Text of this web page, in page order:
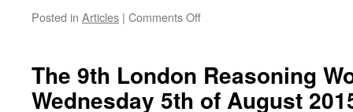
Posted in Articles | Comments Offon
Seminar
“Paradigms
in
The 9th London Reasoning
Wednesday 5th of August